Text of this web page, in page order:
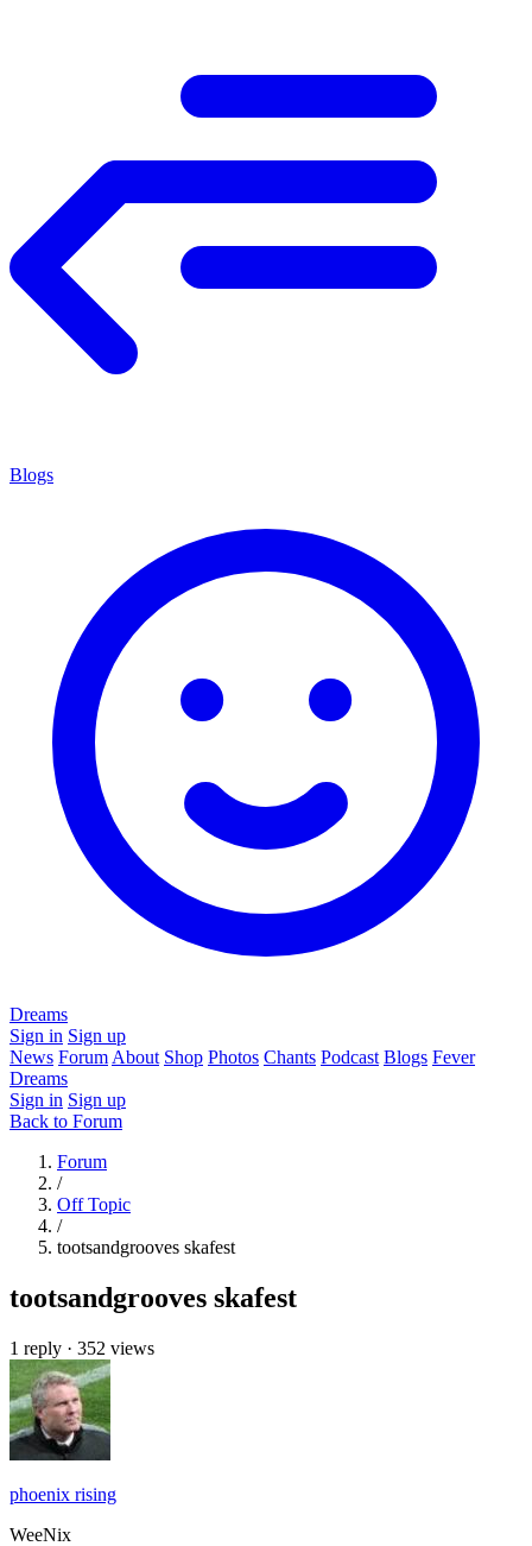
Blogs
Dreams
Sign in Sign up
News Forum About Shop Photos Chants Podcast Blogs Fever
Dreams
Sign in Sign up
Back to Forum
Forum
/
Off Topic
/
tootsandgrooves skafest
tootsandgrooves skafest
1 reply · 352 views
phoenix rising
WeeNix